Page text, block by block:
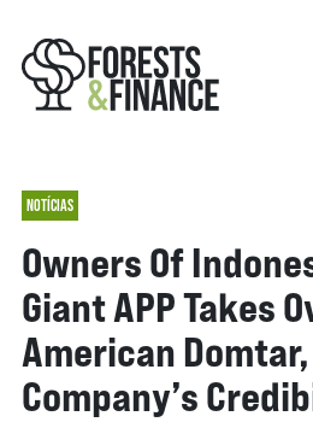
NOTÍCIAS
Owners Of
Giant APP Takes
American
Company’s